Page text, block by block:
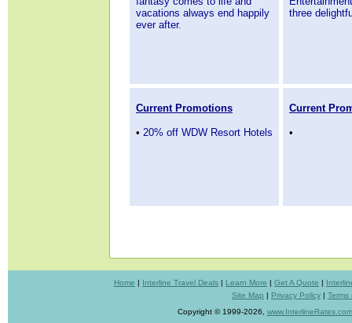
vacations always end happily
ever after.
three
Current Promotions
• 20% off WDW Resort Hotels
Current
•
Home | Interline Travel Deals | Learn More | Get A Quote |
Site Map | Privacy Policy | Terms
Copyright © 1999-2026, www.InterlineRates.com